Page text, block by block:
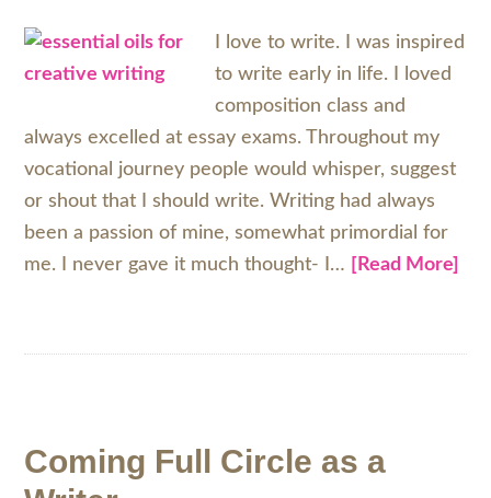
I love to write. I was inspired
to write early in life. I loved
composition class and
always excelled at essay exams. Throughout my
vocational journey people would whisper, suggest
or shout that I should write. Writing had always
been a passion of mine, somewhat primordial for
me. I never gave it much thought- I… [Read More]
Coming Full Circle as a